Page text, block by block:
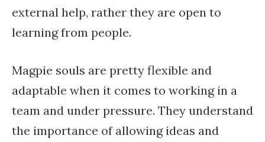
external help, rather they are open to
learning from people.
Magpie souls are pretty flexible and
adaptable when it comes to working in a
team and under pressure. They understand
the importance of allowing ideas and